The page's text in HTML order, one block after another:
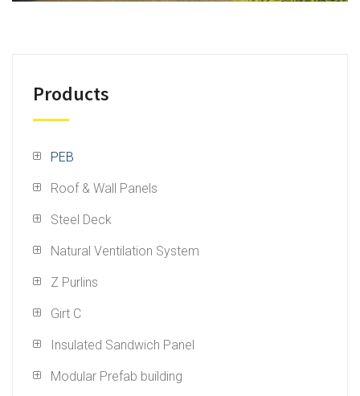
Products
PEB
Roof & Wall Panels
Steel Deck
Natural Ventilation System
Z Purlins
Girt C
Insulated Sandwich Panel
Modular Prefab building